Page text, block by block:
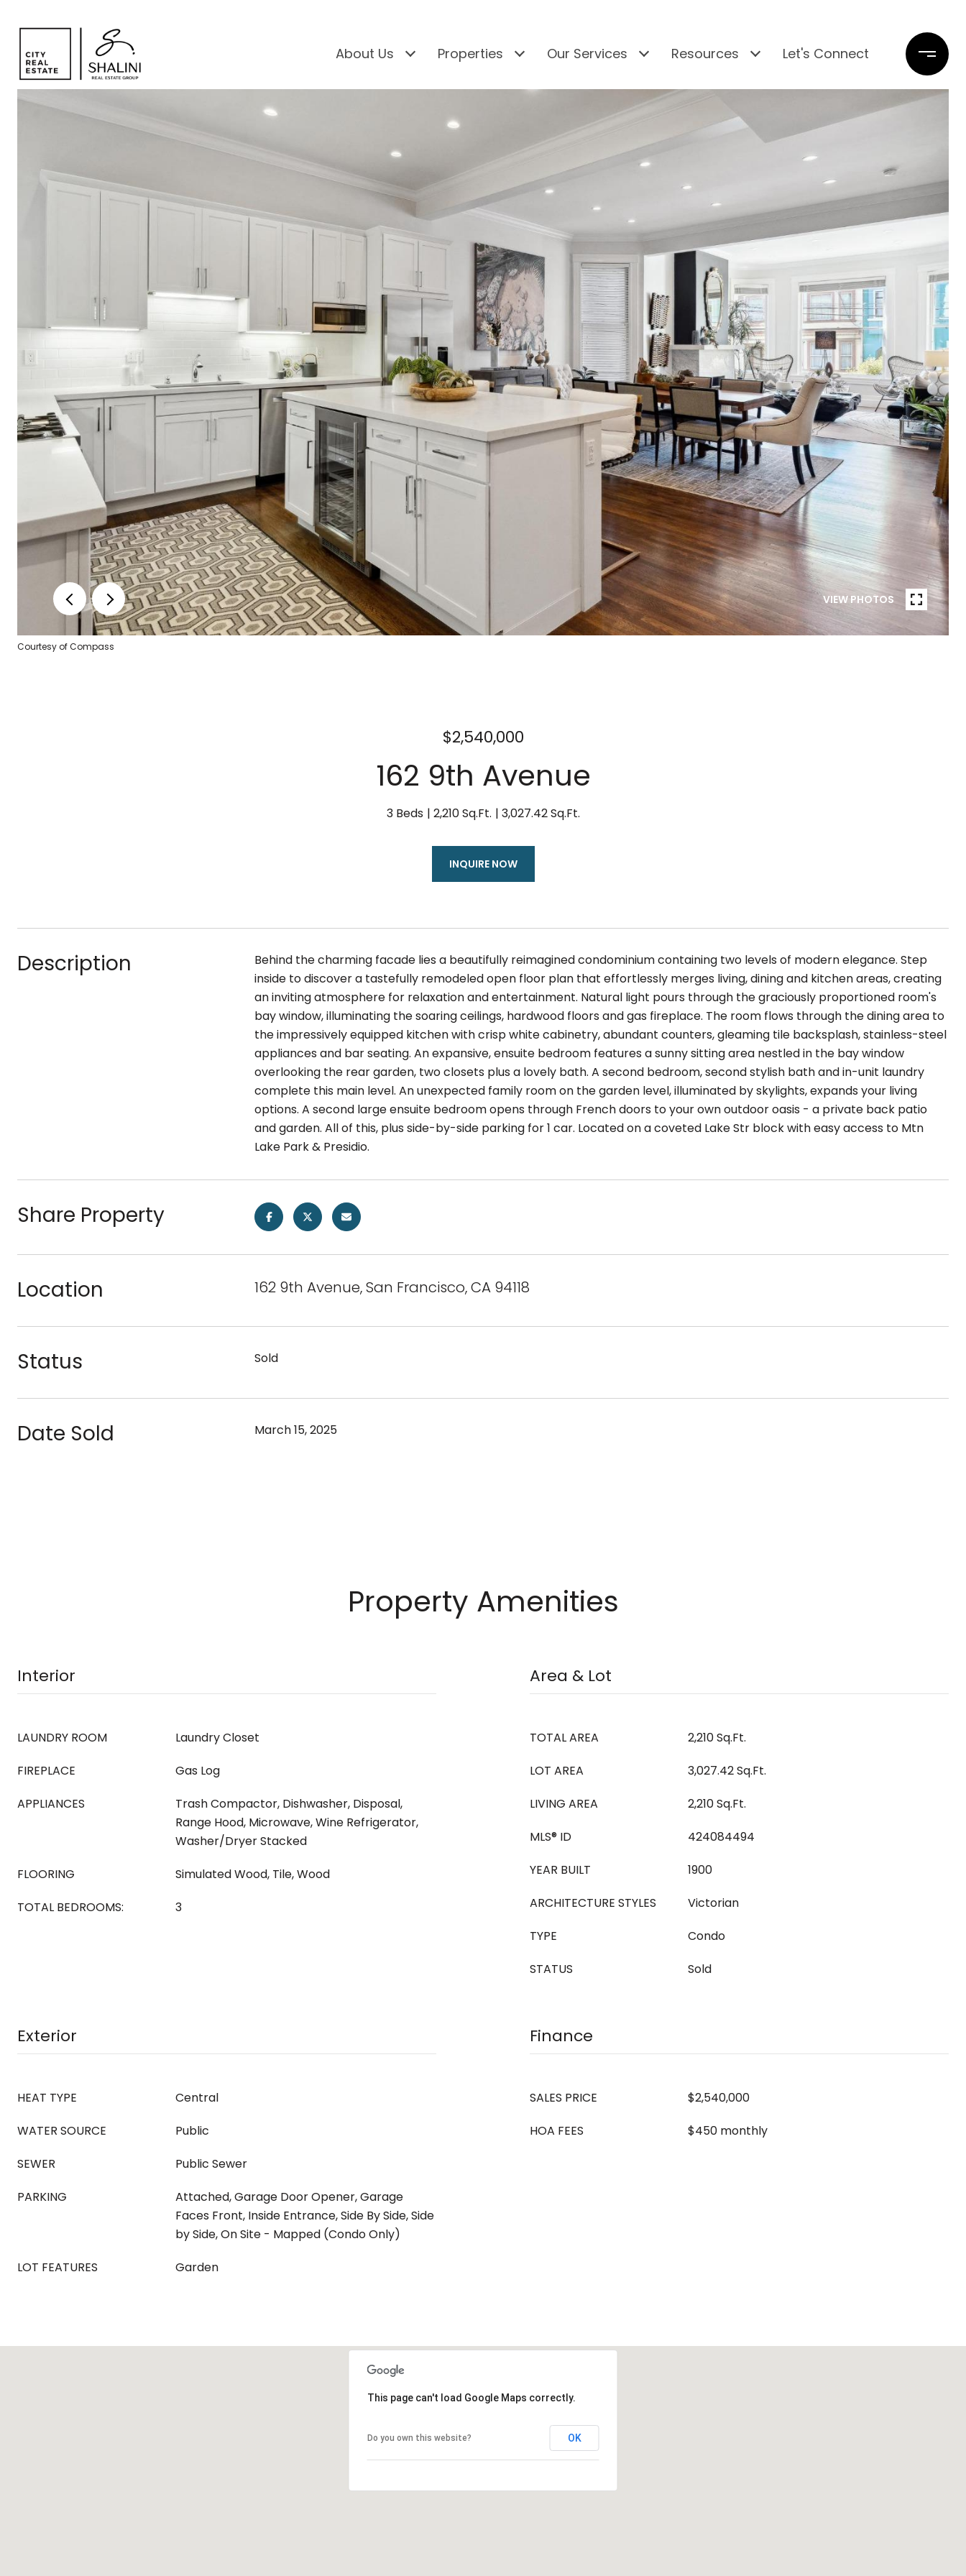
About Us Properties Our Services Resources Let's Connect
VIEW PHOTOS
Courtesy of Compass
$2,540,000
162 9th Avenue
3 Beds 2,210 Sq.Ft. 3,027.42 Sq.Ft.
INQUIRE NOW
Description
Behind the charming facade lies a beautifully reimagined condominium containing two levels of modern elegance. Step
inside to discover a tastefully remodeled open floor plan that effortlessly merges living, dining and kitchen areas, creating
an inviting atmosphere for relaxation and entertainment. Natural light pours through the graciously proportioned room's
bay window, illuminating the soaring ceilings, hardwood floors and gas fireplace. The room flows through the dining area to
the impressively equipped kitchen with crisp white cabinetry, abundant counters, gleaming tile backsplash, stainless-steel
appliances and bar seating. An expansive, ensuite bedroom features a sunny sitting area nestled in the bay window
overlooking the rear garden, two closets plus a lovely bath. A second bedroom, second stylish bath and in-unit laundry
complete this main level. An unexpected family room on the garden level, illuminated by skylights, expands your living
options. A second large ensuite bedroom opens through French doors to your own outdoor oasis - a private back patio
and garden. All of this, plus side-by-side parking for 1 car. Located on a coveted Lake Str block with easy access to Mtn
Lake Park & Presidio.
Share Property
Location 162 9th Avenue, San Francisco, CA 94118
Status Sold
Date Sold March 15, 2025
Property Amenities
Interior
LAUNDRY ROOM
Laundry Closet
FIREPLACE
Gas Log
APPLIANCES
Trash Compactor, Dishwasher, Disposal,
Range Hood, Microwave, Wine Refrigerator,
Washer/Dryer Stacked
FLOORING
Simulated Wood, Tile, Wood
TOTAL BEDROOMS:
3
Area & Lot
TOTAL AREA
2,210 Sq.Ft.
LOT AREA
3,027.42 Sq.Ft.
LIVING AREA
2,210 Sq.Ft.
MLS® ID
424084494
YEAR BUILT
1900
ARCHITECTURE STYLES
Victorian
TYPE
Condo
STATUS
Sold
Exterior
HEAT TYPE
Central
WATER SOURCE
Public
SEWER
Public Sewer
PARKING
Attached, Garage Door Opener, Garage
Faces Front, Inside Entrance, Side By Side, Side
by Side, On Site - Mapped (Condo Only)
LOT FEATURES
Garden
Finance
SALES PRICE
$2,540,000
HOA FEES
$450 monthly
This page can't load Google Maps correctly.
Do you own this website? OK